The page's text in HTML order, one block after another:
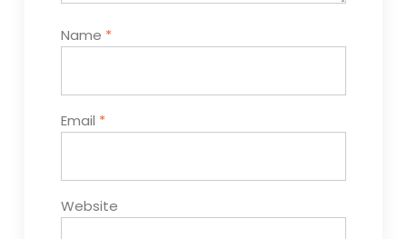
Name *
Email *
Website